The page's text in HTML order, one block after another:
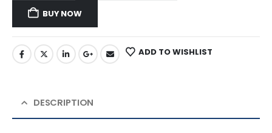
BUY NOW
ADD TO WISHLIST
DESCRIPTION